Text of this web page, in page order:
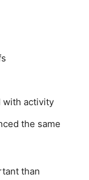
with activity
the same
than